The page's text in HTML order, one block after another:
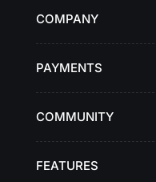
COMPANY
PAYMENTS
COMMUNITY
FEATURES